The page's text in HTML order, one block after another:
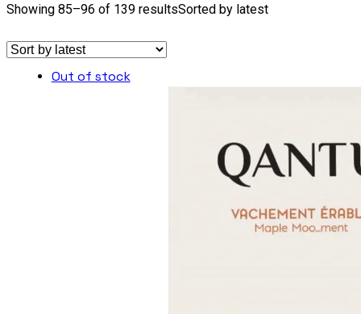
Showing 85–96 of 139 resultsSorted by latest
Out of stock